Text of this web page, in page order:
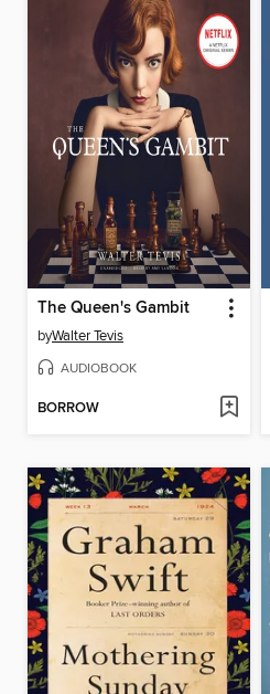
The Queen's Gambit
byWalter Tevis
AUDIOBOOK
BORROW